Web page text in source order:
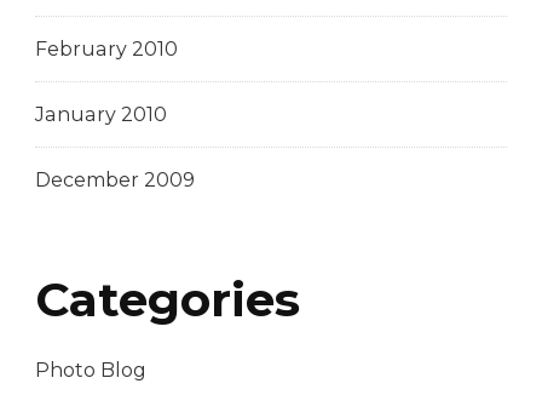
February 2010
January 2010
December 2009
Categories
Photo Blog